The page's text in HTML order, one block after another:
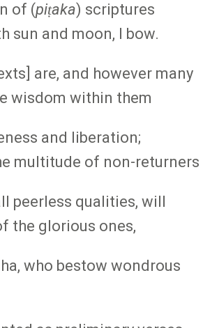
of (piṭaka) scriptures
sun and moon, I bow.
are, and however many
wisdom within them
and liberation;
multitude of non-returners
peerless qualities, will
the glorious ones,
who bestow wondrous